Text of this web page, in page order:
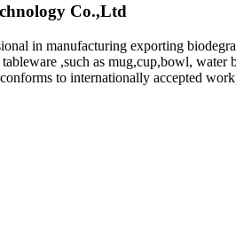
Co.,Ltd
in manufacturing exporting
,such as mug,cup,bowl,
to internationally accepted